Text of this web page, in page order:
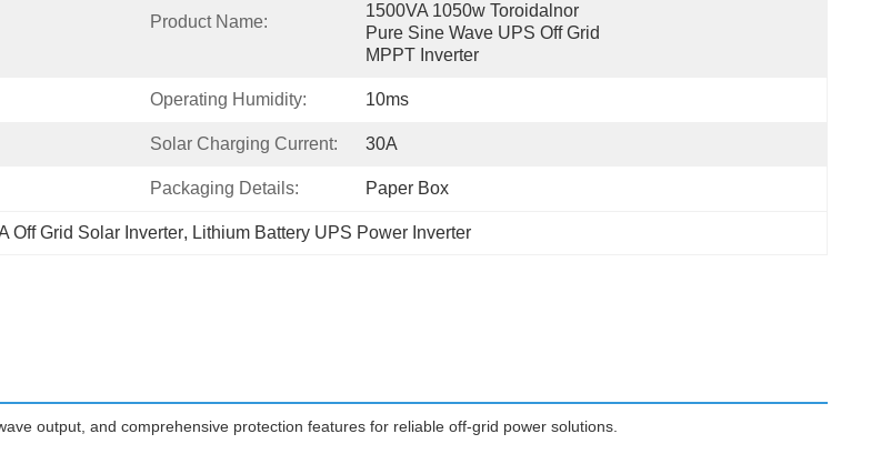
Product Name:
1500VA 1050w Toroidalnor
Pure Sine Wave UPS Off Grid
MPPT Inverter
Operating Humidity: 10ms
Solar Charging Current: 30A
Packaging Details: Paper Box
Off Grid Solar Inverter, Lithium Battery UPS Power Inverter
output, and comprehensive protection features for reliable off-grid power solutions.